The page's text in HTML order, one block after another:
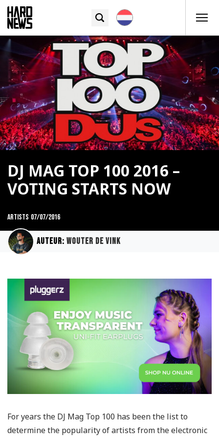
DJ MAG TOP 100 2016 –
VOTING STARTS NOW
Artists 07/07/2016
Auteur: Wouter de Vink
For years the DJ Mag Top 100 has been the list to
determine the popularity of artists from the electronic